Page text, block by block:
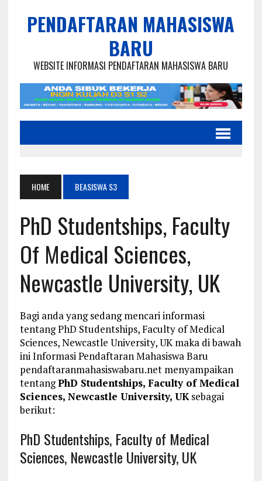
PENDAFTARAN MAHASISWA
BARU
WEBSITE INFORMASI PENDAFTARAN MAHASISWA BARU
HOME BEASISWA S3
PhD Studentships, Faculty
Of Medical Sciences,
Newcastle University, UK
Bagi anda yang sedang mencari informasi
tentang PhD Studentships, Faculty of Medical
Sciences, Newcastle University, UK maka di bawah
ini Informasi Pendaftaran Mahasiswa Baru
pendaftaranmahasiswabaru.net menyampaikan
tentangPhD Studentships, Faculty of Medical
Sciences, Newcastle University, UKsebagai
berikut:
PhD Studentships, Faculty of Medical
Sciences, Newcastle University, UK